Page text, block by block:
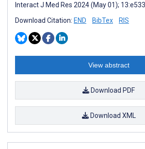
Interact J Med Res 2024 (May 01);
Download Citation: END BibTex RIS
View abstract
Download PDF
Download XML